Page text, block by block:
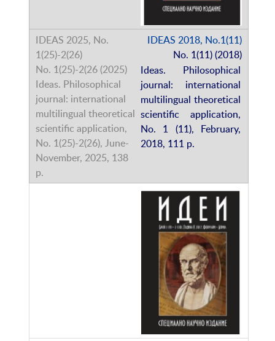
IDEAS 2018, No.1(11)
No. 1(11) (2018)
Ideas. Philosophical
journal: international
multilingual theoretical
scientific application,
No. 1 (11), February,
2018, 111 p.